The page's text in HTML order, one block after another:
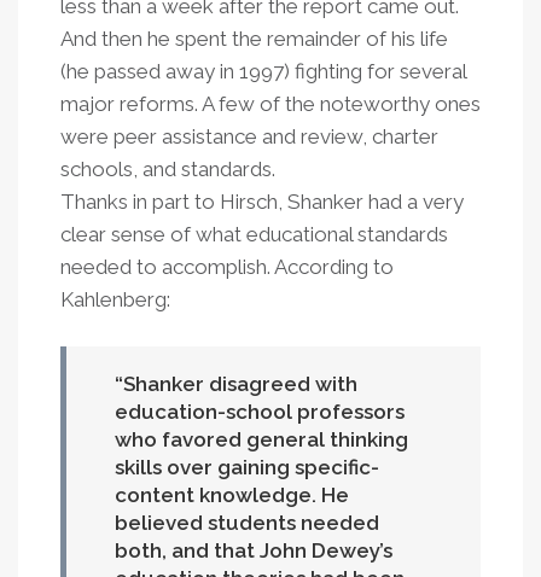
less than a week after the report came out.
And then he spent the remainder of his life
(he passed away in 1997) fighting for several
major reforms. A few of the noteworthy ones
were peer assistance and review, charter
schools, and standards.
Thanks in part to Hirsch, Shanker had a very
clear sense of what educational standards
needed to accomplish. According to
Kahlenberg:
Shanker disagreed with
education-school professors
who favored general thinking
skills over gaining specific-
content knowledge. He
believed students needed
both, and that John Dewey’s